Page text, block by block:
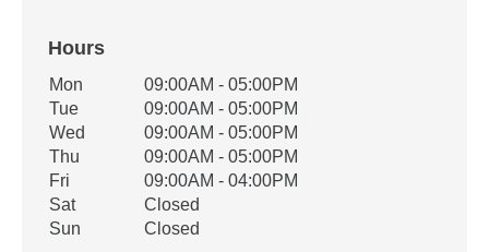
Hours
Office Hours
Weekday Availability
Mon
09:00AM - 05:00PM
Tue
09:00AM - 05:00PM
Wed
09:00AM - 05:00PM
Thu
09:00AM - 05:00PM
Fri
09:00AM - 04:00PM
Sat
Closed
Sun
Closed